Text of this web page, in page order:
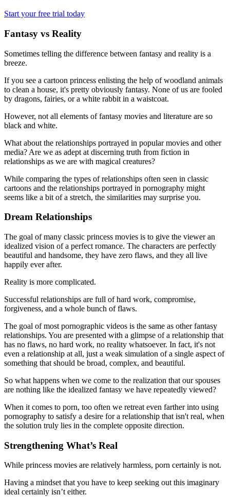
Start your free trial today
Fantasy vs Reality
Sometimes telling the difference between fantasy and reality is a
breeze.
If you see a cartoon princess enlisting the help of woodland animals
to clean a house, it's pretty obviously fantasy. None of us are fooled
by dragons, fairies, or a white rabbit in a waistcoat.
However, not all elements of fantasy movies and literature are so
black and white.
What about the relationships portrayed in popular movies and other
media? Are we as adept at discerning truth from fiction in
relationships as we are with magical creatures?
While comparing the types of relationships often seen in classic
cartoons and the relationships portrayed in pornography might
seems like a bit of a stretch, the similarities may surprise you.
Dream Relationships
The goal of many classic princess movies is to give the viewer an
idealized vision of a perfect romance. The characters are perfectly
beautiful and handsome, they have zero flaws, and they all live
happily ever after.
Reality is more complicated.
Successful relationships are full of hard work, compromise,
forgiveness, and a whole bunch of flaws.
The goal of most pornographic videos is the same as other fantasy
relationships. You are presented with a glimpse of a relationship that
has no flaws, no hard work, no reality whatsoever. In fact, it's not
even a relationship at all, just a weak simulation of a single aspect of
something that should be broad, complex, and beautiful.
So what happens when we come to the realization that our spouses
are nothing like the idealized fantasy we have repeatedly viewed?
When it comes to porn, too often we retreat even farther into using
pornography to satisfy a desire for a relationship that isn't real, when
the solution truly lies in the complete opposite direction.
Strengthening What’s Real
While princess movies are relatively harmless, porn certainly is not.
Having a mindset that you have to keep seeking out this imaginary
ideal certainly isn’t either.